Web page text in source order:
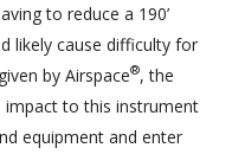
to reduce a 190’
likely cause difficulty for
by Airspace®, the
to this instrument
equipment and enter